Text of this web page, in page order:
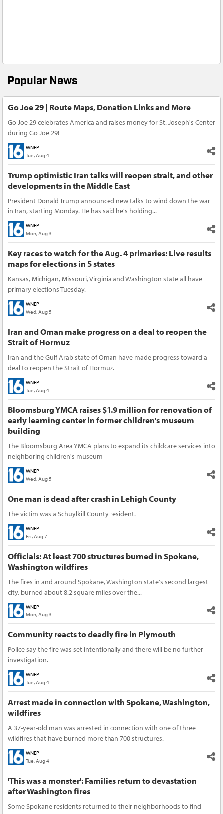
Popular News
Go Joe 29 | Route Maps, Donation Links and More
Go Joe 29 celebrates America and raises money for St. Joseph's Center
during Go Joe 29!
WNEP
Tue, Aug 4
Trump optimistic Iran talks will reopen strait, and other
developments in the Middle East
President Donald Trump announced new talks to wind down the war
in Iran, starting Monday. He has said he's holding...
WNEP
Mon, Aug 3
Key races to watch for the Aug. 4 primaries: Live results
maps for elections in 5 states
Kansas, Michigan, Missouri, Virginia and Washington state all have
primary elections Tuesday.
WNEP
Wed, Aug 5
Iran and Oman make progress on a deal to reopen the
Strait of Hormuz
Iran and the Gulf Arab state of Oman have made progress toward a
deal to reopen the Strait of Hormuz.
WNEP
Tue, Aug 4
Bloomsburg YMCA raises $1.9 million for renovation of
early learning center in former children's museum
building
The Bloomsburg Area YMCA plans to expand its childcare services into
neighboring children's museum
WNEP
Wed, Aug 5
One man is dead after crash in Lehigh County
The victim was a Schuylkill County resident.
WNEP
Fri, Aug 7
Officials: At least 700 structures burned in Spokane,
Washington wildfires
The fires in and around Spokane, Washington state's second largest
city, burned about 8.2 square miles over the...
WNEP
Mon, Aug 3
Community reacts to deadly fire in Plymouth
Police say the fire was set intentionally and there will be no further
investigation.
WNEP
Tue, Aug 4
Arrest made in connection with Spokane, Washington,
wildfires
A 37-year-old man was arrested in connection with one of three
wildfires that have burned more than 700 structures.
WNEP
Tue, Aug 4
'This was a monster': Families return to devastation
after Washington fires
Some Spokane residents returned to their neighborhoods to find